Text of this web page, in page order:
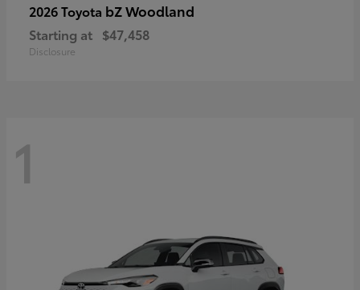
2026 Toyota bZ Woodland
Starting at $47,458
Disclosure
1